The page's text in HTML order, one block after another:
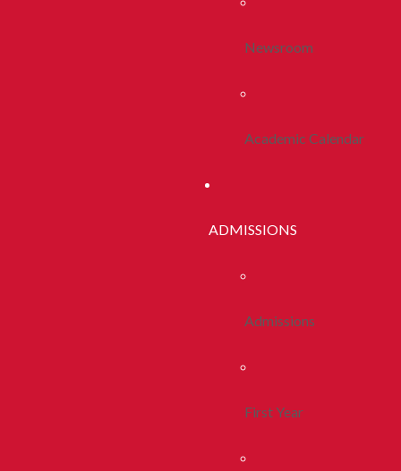
Newsroom
Academic Calendar
ADMISSIONS
Admissions
First Year